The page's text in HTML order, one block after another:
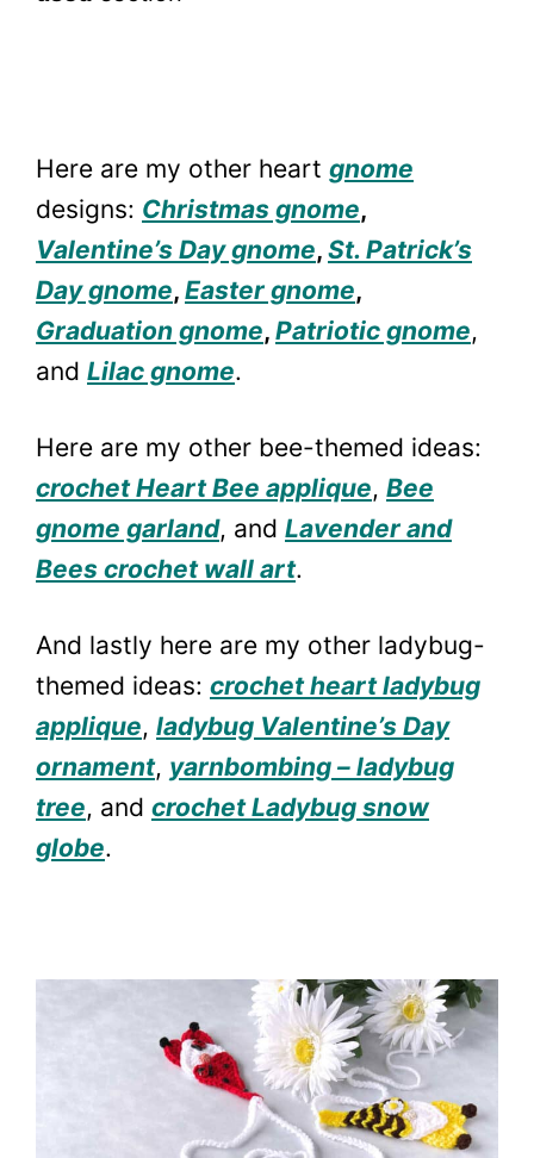
Here are my other heart gnome
designs: Christmas gnome,
Valentine’s Day gnome, St. Patrick’s
Day gnome, Easter gnome,
Graduation gnome, Patriotic gnome,
and Lilac gnome.
Here are my other bee-themed ideas:
crochet Heart Bee applique, Bee
gnome garland, and Lavender and
Bees crochet wall art.
And lastly here are my other ladybug-
themed ideas: crochet heart ladybug
applique, ladybug Valentine’s Day
ornament, yarnbombing – ladybug
tree, and crochet Ladybug snow
globe.